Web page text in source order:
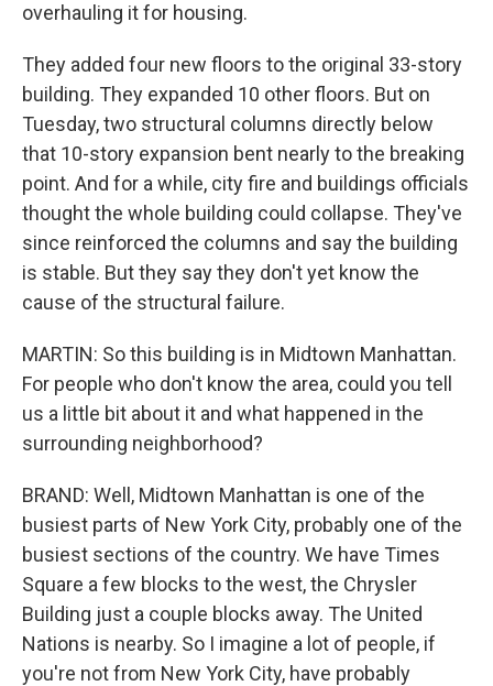
overhauling it for housing.
They added four new floors to the original 33-story
building. They expanded 10 other floors. But on
Tuesday, two structural columns directly below
that 10-story expansion bent nearly to the breaking
point. And for a while, city fire and buildings officials
thought the whole building could collapse. They've
since reinforced the columns and say the building
is stable. But they say they don't yet know the
cause of the structural failure.
MARTIN: So this building is in Midtown Manhattan.
For people who don't know the area, could you tell
us a little bit about it and what happened in the
surrounding neighborhood?
BRAND: Well, Midtown Manhattan is one of the
busiest parts of New York City, probably one of the
busiest sections of the country. We have Times
Square a few blocks to the west, the Chrysler
Building just a couple blocks away. The United
Nations is nearby. So I imagine a lot of people, if
you're not from New York City, have probably